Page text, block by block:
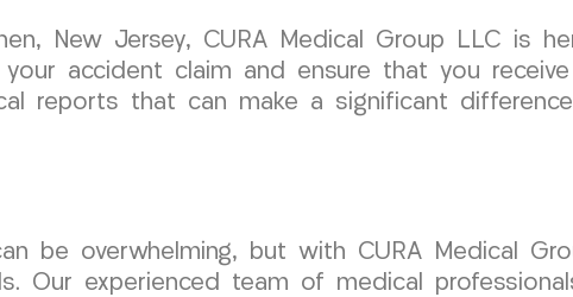
New Jersey, CURA Medical Group LLC is
accident claim and ensure that you
reports that can make a significant
be overwhelming, but with CURA Medical
Our experienced team of medical